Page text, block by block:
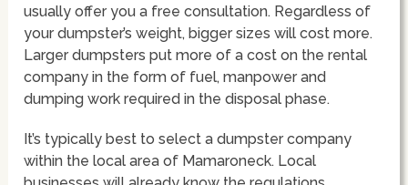
usually offer you a free consultation. Regardless of
your dumpster’s weight, bigger sizes will cost more.
Larger dumpsters put more of a cost on the rental
company in the form of fuel, manpower and
dumping work required in the disposal phase.
It’s typically best to select a dumpster company
within the local area of Mamaroneck. Local